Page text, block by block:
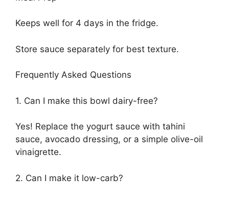
Keeps well for 4 days in the fridge.
Store sauce separately for best texture.
Frequently Asked Questions
1. Can I make this bowl dairy-free?
Yes! Replace the yogurt sauce with tahini
sauce, avocado dressing, or a simple olive-oil
vinaigrette.
2. Can I make it low-carb?